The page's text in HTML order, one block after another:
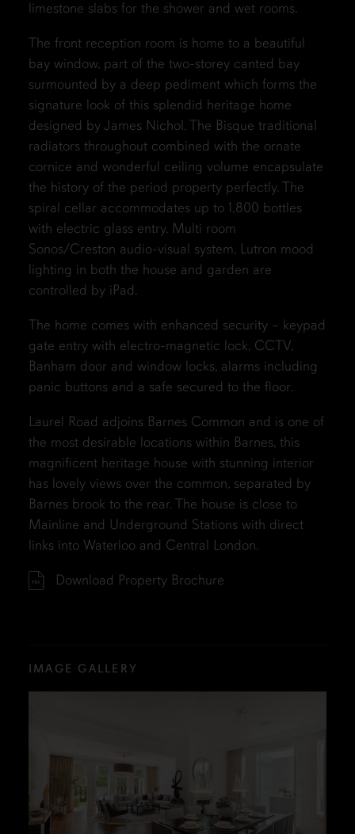
limestone slabs for the shower and wet rooms.
The front reception room is home to a beautiful
bay window, part of the two-storey canted bay
surmounted by a deep pediment which forms the
signature look of this splendid heritage home
designed by James Nichol. The Bisque traditional
radiators throughout combined with the ornate
cornice and wonderful ceiling volume encapsulate
the history of the period property perfectly. The
spiral cellar accommodates up to 1,800 bottles
with electric glass entry. Multi room
Sonos/Creston audio-visual system, Lutron mood
lighting in both the house and garden are
controlled by iPad.
The home comes with enhanced security – keypad
gate entry with electro-magnetic lock, CCTV,
Banham door and window locks, alarms including
panic buttons and a safe secured to the floor.
Laurel Road adjoins Barnes Common and is one of
the most desirable locations within Barnes, this
magnificent heritage house with stunning interior
has lovely views over the common, separated by
Barnes brook to the rear. The house is close to
Mainline and Underground Stations with direct
links into Waterloo and Central London.
Download Property Brochure
IMAGE GALLERY